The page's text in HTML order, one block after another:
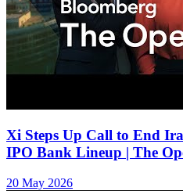
Xi Steps Up Call to End
IPO Bank Lineup | The
20 May 2026